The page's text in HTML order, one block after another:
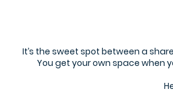
It’s the sweet spot between a
You get your own space when